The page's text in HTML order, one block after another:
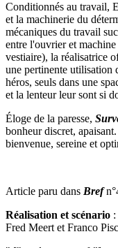
Conditionnés au travail,
et la machinerie du
mécaniques du travail
entre l'ouvrier et machine
vestiaire), la réalisatrice
une pertinente utilisation
héros, seuls dans une
et la lenteur leur sont si
Éloge de la paresse,
bonheur discret,
bienvenue, sereine et
Article paru dans Bref
Réalisation et scénario
Fred Meert et Franco